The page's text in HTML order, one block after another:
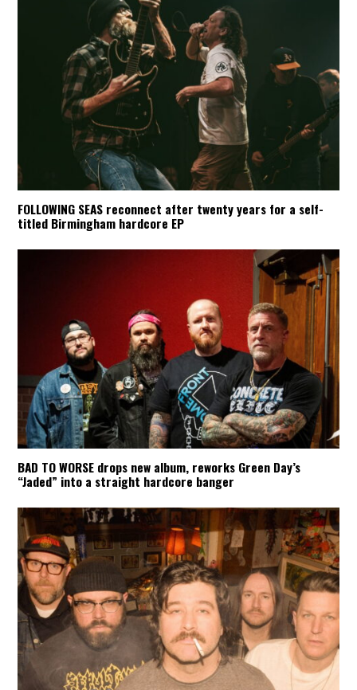
FOLLOWING SEAS reconnect after twenty years for a self-
titled Birmingham hardcore EP
BAD TO WORSE drops new album, reworks Green Day’s
“Jaded” into a straight hardcore banger